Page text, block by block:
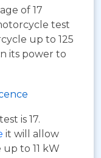
of 17
test
up to 125
its power to
is 17.
it will allow
to 11 kW